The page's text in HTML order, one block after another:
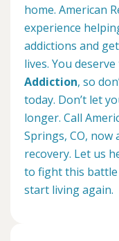
home. American
experience
addictions and
lives. You
Addiction, so
today. Don’t let
longer. Call
Springs, CO,
recovery. Let us
to fight this battle
start living again.